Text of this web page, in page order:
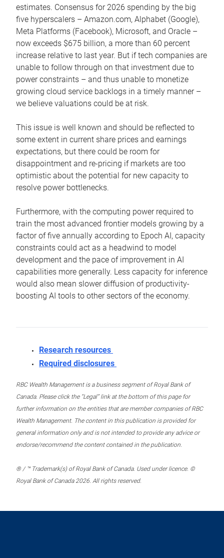
estimates. Consensus for 2026 spending by the big
five hyperscalers – Amazon.com, Alphabet (Google),
Meta Platforms (Facebook), Microsoft, and Oracle –
now exceeds $675 billion, a more than 60 percent
increase relative to last year. But if tech companies are
unable to follow through on that investment due to
power constraints – and thus unable to monetize
growing cloud service backlogs in a timely manner –
we believe valuations could be at risk.
This issue is well known and should be reflected to
some extent in current share prices and earnings
expectations, but there could be room for
disappointment and re-pricing if markets are too
optimistic about the potential for new capacity to
resolve power bottlenecks.
Furthermore, with the computing power required to
train the most advanced frontier models growing by a
factor of five annually according to Epoch AI, capacity
constraints could act as a headwind to model
development and the pace of improvement in AI
capabilities more generally. Less capacity for inference
would also mean slower diffusion of productivity-
boosting AI tools to other sectors of the economy.
Research resources
Required disclosures
RBC Wealth Management is a business segment of Royal Bank of
Canada. Please click the “Legal” link at the bottom of this page for
further information on the entities that are member companies of RBC
Wealth Management. The content in this publication is provided for
general information only and is not intended to provide any advice or
endorse/recommend the content contained in the publication.
® / ™ Trademark(s) of Royal Bank of Canada. Used under licence. ©
Royal Bank of Canada 2026. All rights reserved.